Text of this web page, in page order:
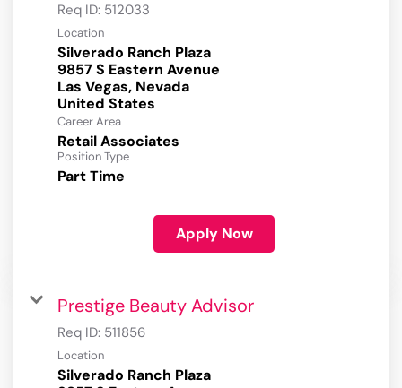
Req ID: 512033
Location
Silverado Ranch Plaza
9857 S Eastern Avenue
Las Vegas, Nevada
Career Area
Retail Associates
Position Type
Part Time
Apply Now
Prestige Beauty Advisor
Req ID: 511856
Location
Silverado Ranch Plaza